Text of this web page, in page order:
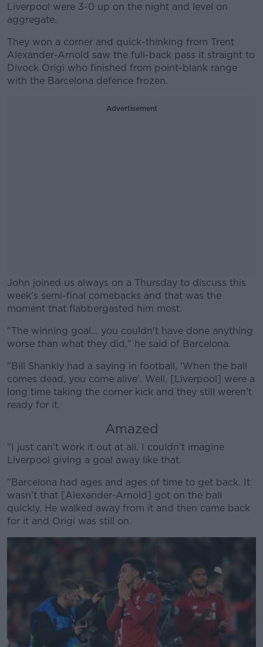
Liverpool were 3-0 up on the night and level on
aggregate.
They won a corner and quick-thinking from Trent
Alexander-Arnold saw the full-back pass it straight to
Divock Origi who finished from point-blank range
with the Barcelona defence frozen.
Advertisement
John joined us always on a Thursday to discuss this
week's semi-final comebacks and that was the
moment that flabbergasted him most.
#AD
"The winning goal... you couldn't have done anything
worse than what they did," he said of Barcelona.
"Bill Shankly had a saying in football, 'When the ball
comes dead, you come alive'. Well, [Liverpool] were a
long time taking the corner kick and they still weren't
ready for it.
Amazed
"I just can't work it out at all. I couldn't imagine
Liverpool giving a goal away like that.
"Barcelona had ages and ages of time to get back. It
wasn't that [Alexander-Arnold] got on the ball
quickly. He walked away from it and then came back
for it and Origi was still on.